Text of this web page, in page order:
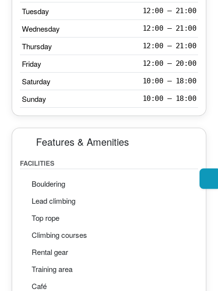
Tuesday 12:00 – 21:00
Wednesday 12:00 – 21:00
Thursday 12:00 – 21:00
Friday 12:00 – 20:00
Saturday 10:00 – 18:00
Sunday 10:00 – 18:00
Features & Amenities
FACILITIES
Bouldering
Lead climbing
Top rope
Climbing courses
Rental gear
Training area
Café